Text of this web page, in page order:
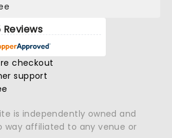
Reviews
checkout
support
is independently owned and
way affiliated to any venue or